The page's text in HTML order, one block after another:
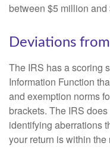
between $5 million
Deviations
The IRS has a scoring
Information Function
and exemption norms
brackets. The IRS
identifying aberrations
your return is within